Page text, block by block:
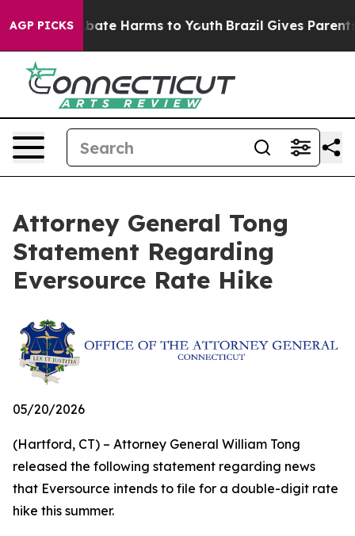
AGP PICKS
Fund to Abate Harms to Youth Brazil Gives Parents
Attorney General Tong
Statement Regarding
Eversource Rate Hike
05/20/2026
(Hartford, CT) – Attorney General William Tong
released the following statement regarding news
that Eversource intends to file for a double-digit rate
hike this summer.